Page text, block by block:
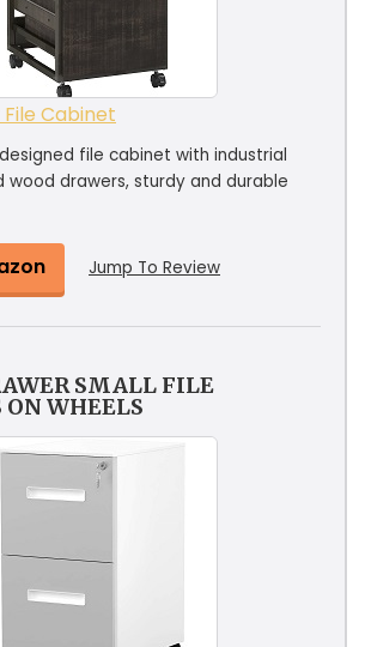
Cabinet
file cabinet with industrial
drawers, sturdy and durable
Jump To Review
SMALL FILE
WHEELS